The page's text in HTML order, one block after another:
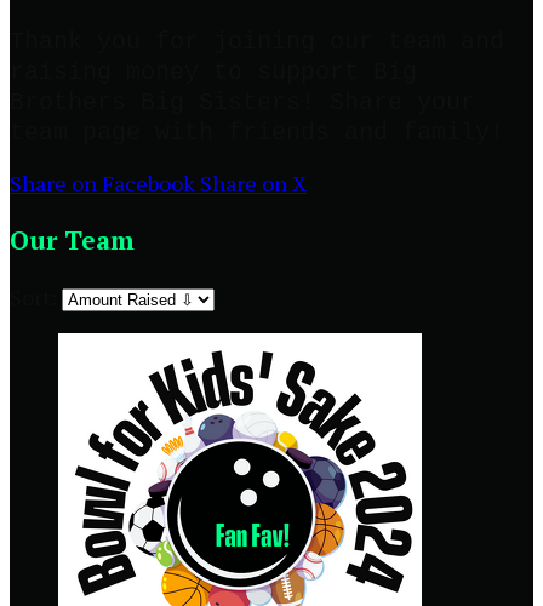
Share on Facebook Share on X
Our Team